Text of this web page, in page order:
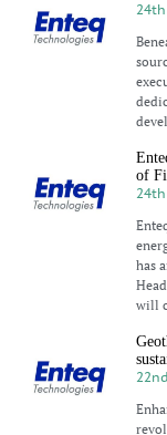
24th
of
24th
has
will